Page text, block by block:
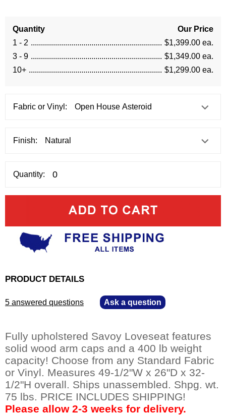
Quantity
Our Price
1 - 2
$1,399.00 ea.
3 - 9
$1,349.00 ea.
10+
$1,299.00 ea.
Fabric or Vinyl:
Finish:
Quantity:
PRODUCT DETAILS
5 answered questions Ask a question
Fully upholstered Savoy Loveseat features
solid wood arm caps and a 400 lb weight
capacity! Choose from any Standard Fabric
or Vinyl. Measures 49-1/2"W x 26"D x 32-
1/2"H overall. Ships unassembled. Shpg. wt.
75 lbs. PRICE INCLUDES SHIPPING!
Please allow 2-3 weeks for delivery.